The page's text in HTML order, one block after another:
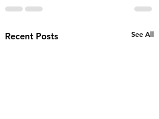
Recent Posts See All